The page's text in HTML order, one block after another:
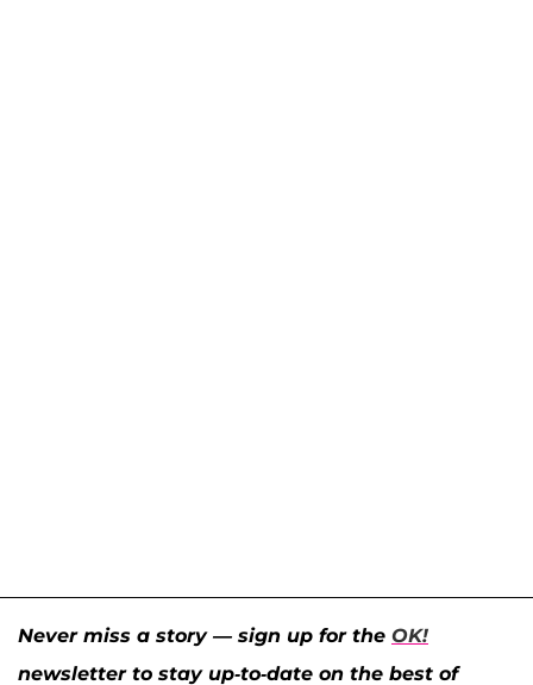
Never miss a story — sign up for the OK!
newsletter to stay up-to-date on the best of